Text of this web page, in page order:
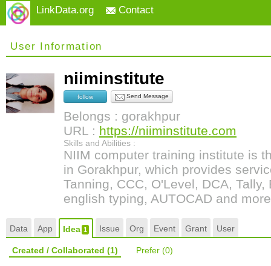
LinkData.org Contact
User Information
niiminstitute
follow Send Message
Belongs : gorakhpur
URL : https://niiminstitute.com
Skills and Abilities :
NIIM computer training institute is
in Gorakhpur, which provides
Tanning, CCC, O'Level, DCA,
english typing, AUTOCAD and
Data App Idea1 Issue Org Event Grant User
Created / Collaborated (1) Prefer (0)